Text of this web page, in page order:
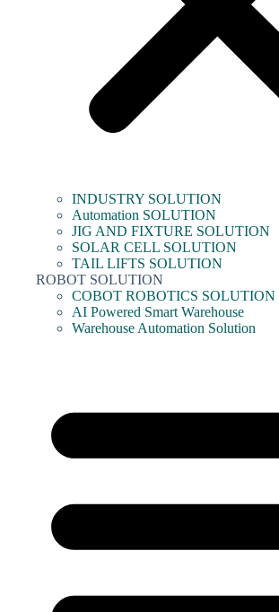
INDUSTRY SOLUTION
Automation SOLUTION
JIG AND FIXTURE SOLUTION
SOLAR CELL SOLUTION
TAIL LIFTS SOLUTION
ROBOT SOLUTION
COBOT ROBOTICS SOLUTION
AI Powered Smart Warehouse
Warehouse Automation Solution